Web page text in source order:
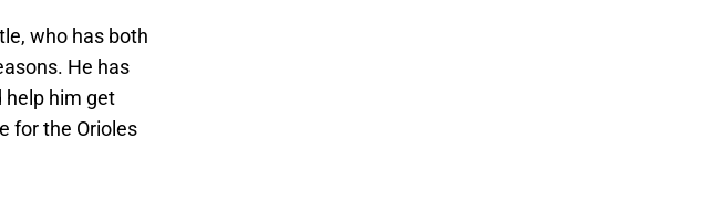
who has both
He has
help him get
for the Orioles